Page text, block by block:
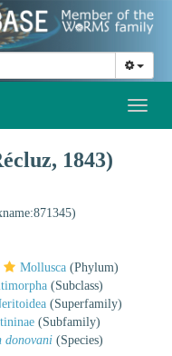
1843)
Mollusca (Phylum)
(Subclass)
(Superfamily)
(Subfamily)
donovani (Species)